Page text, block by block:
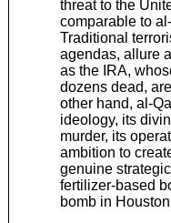
threat to the
comparable to
Traditional
agendas, allure
as the IRA,
dozens dead,
other hand, al-
ideology, its
murder, its
ambition to
genuine
fertilizer-based
bomb in